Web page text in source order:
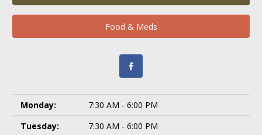
Food & Meds
Monday:
7:30 AM - 6:00 PM
Tuesday:
7:30 AM - 6:00 PM